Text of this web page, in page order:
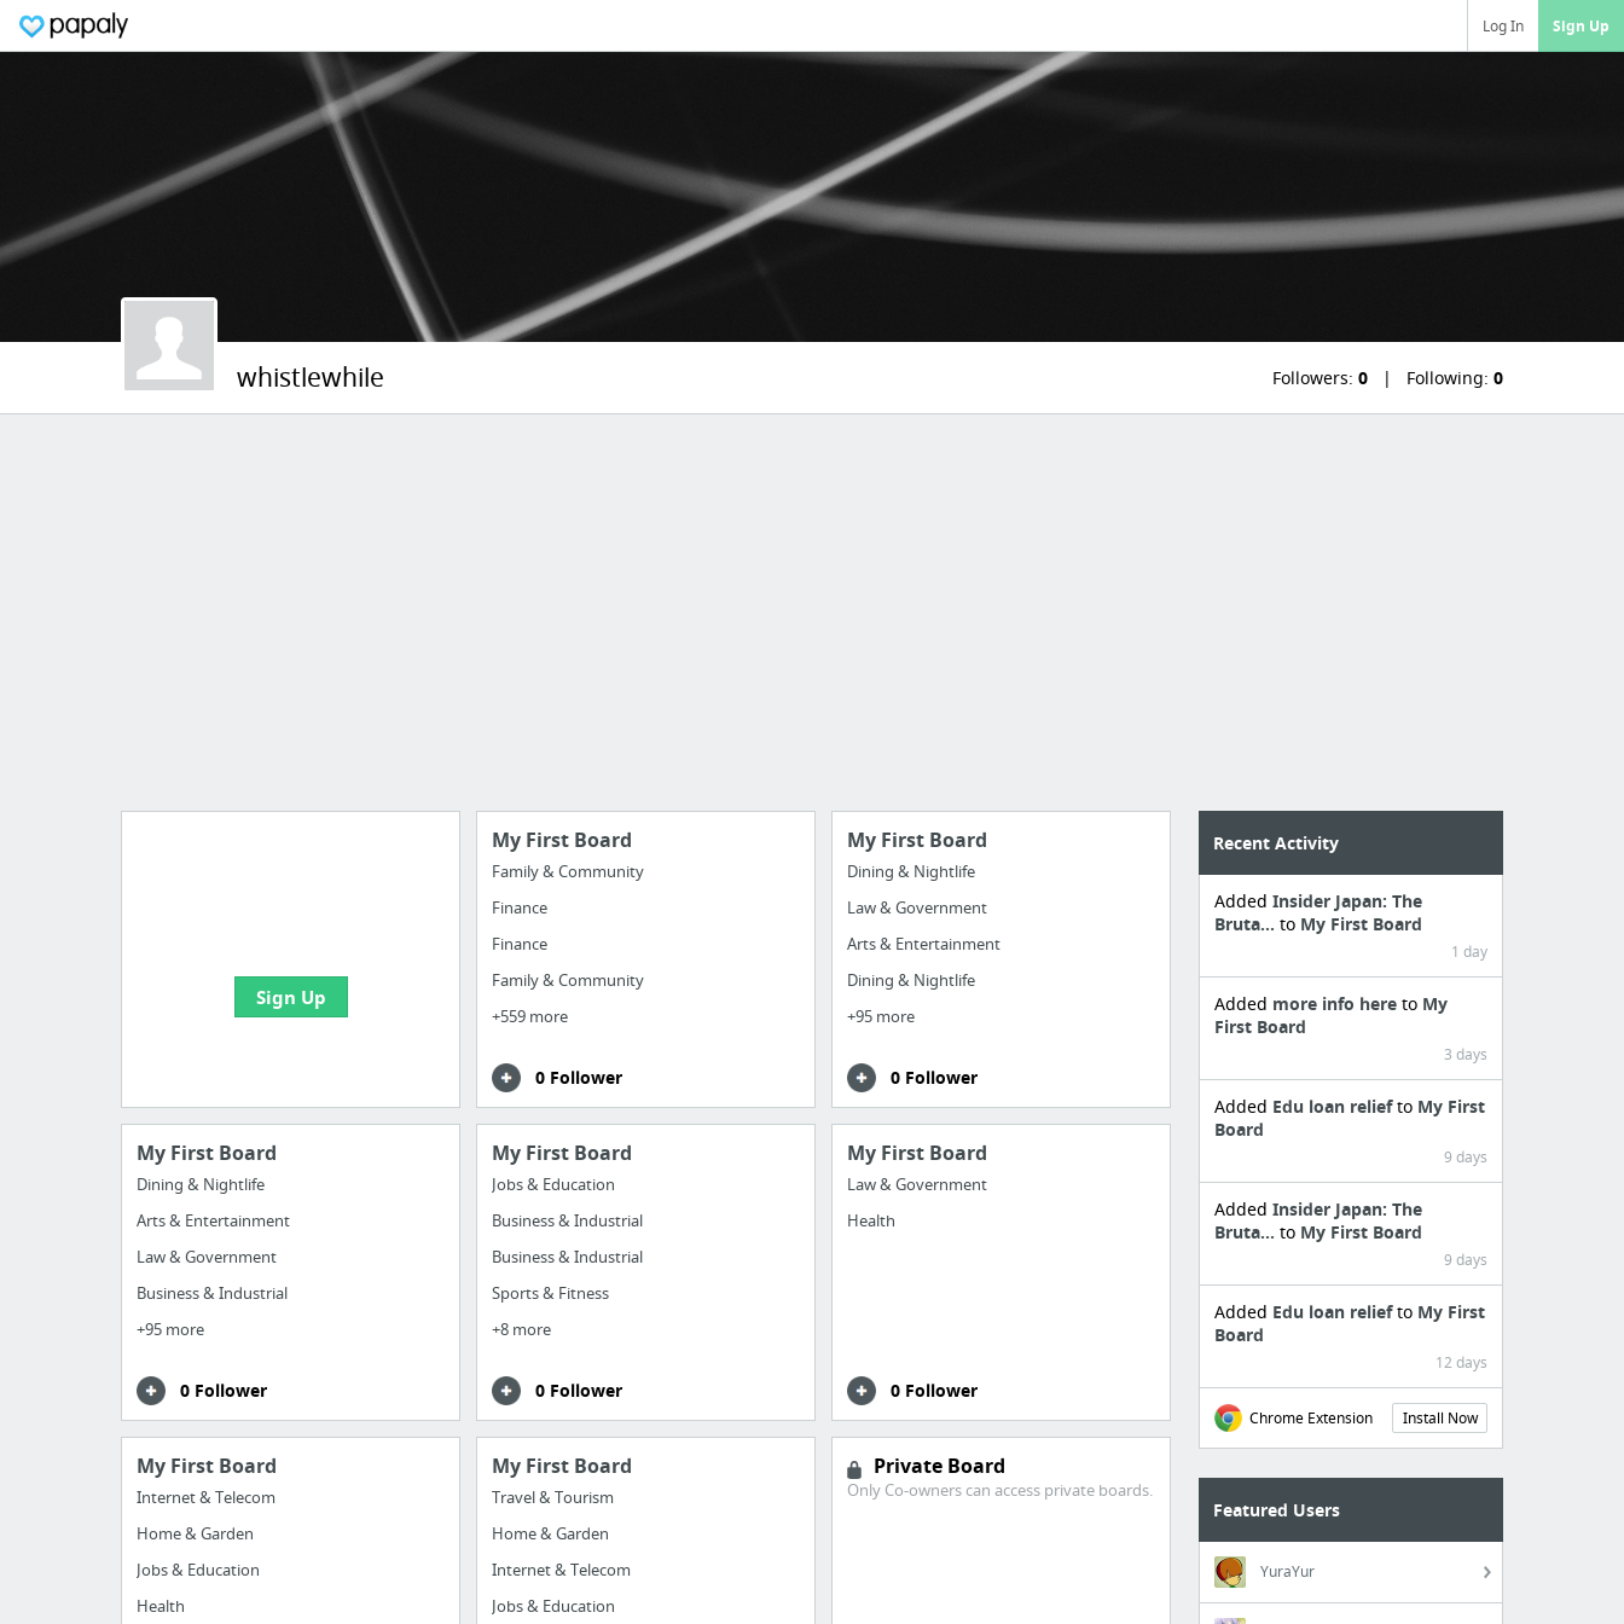
Log In Sign Up
whistlewhile Followers: 0 Following: 0
Sign Up
My First Board
Family & Community
Finance
Finance
Family & Community
+559 more
0 Follower
My First Board
Dining & Nightlife
Law & Government
Arts & Entertainment
Dining & Nightlife
+95 more
0 Follower
My First Board
Dining & Nightlife
Arts & Entertainment
Law & Government
Business & Industrial
+95 more
0 Follower
My First Board
Jobs & Education
Business & Industrial
Business & Industrial
Sports & Fitness
+8 more
0 Follower
My First Board
Law & Government
Health
0 Follower
My First Board
Internet & Telecom
Home & Garden
Jobs & Education
Health
My First Board
Travel & Tourism
Home & Garden
Internet & Telecom
Jobs & Education
Private Board
Only Co-owners can access private boards.
Recent Activity
AddedInsider Japan: The
Bruta...to My First Board
1 day
Added more info hereto My
First Board
3 days
Added Edu loan reliefto My First
Board
9 days
AddedInsider Japan: The
Bruta...to My First Board
9 days
Added Edu loan reliefto My First
Board
12 days
Chrome Extension Install Now
Featured Users
YuraYur